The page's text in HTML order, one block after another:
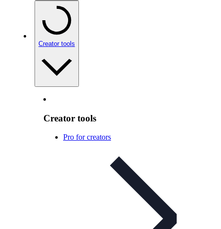
Creator tools
Creator tools
Pro for creators